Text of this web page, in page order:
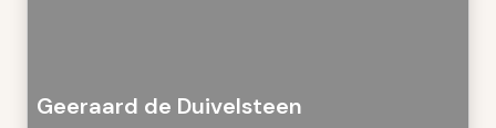
Geeraard de Duivelsteen